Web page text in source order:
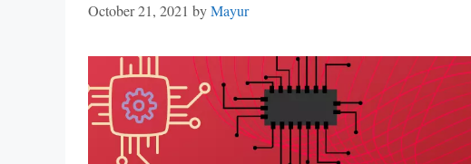
October 21, 2021 byMayur